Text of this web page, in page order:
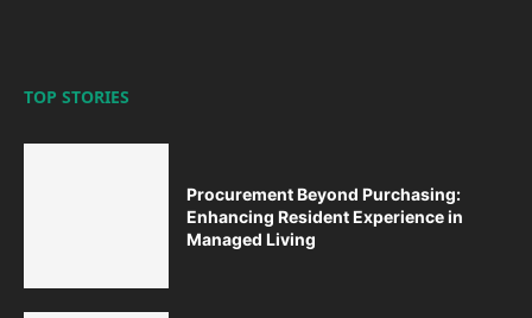
TOP STORIES
Procurement Beyond Purchasing:
Enhancing Resident Experience in
Managed Living